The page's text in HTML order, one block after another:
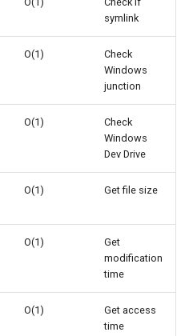
symlink
O(1)
Check
Windows
junction
O(1)
Check
Windows
Dev Drive
O(1) Get file size
O(1)
Get
modification
time
O(1)
Get access
time